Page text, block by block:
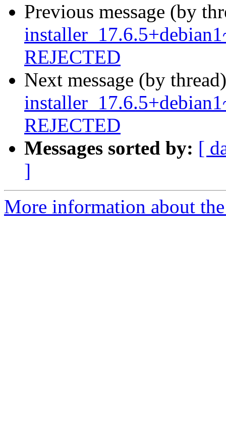
Previous message (by
REJECTED
Next message (by
REJECTED
Messages sorted by: [
]
More information about